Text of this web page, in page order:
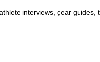
interviews, gear guides,